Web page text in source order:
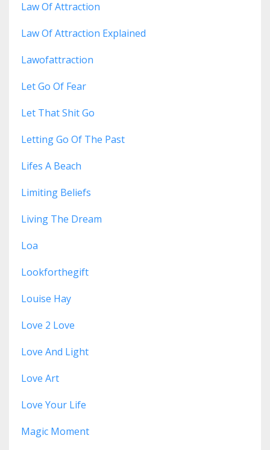
Law Of Attraction
Law Of Attraction Explained
Lawofattraction
Let Go Of Fear
Let That Shit Go
Letting Go Of The Past
Lifes A Beach
Limiting Beliefs
Living The Dream
Loa
Lookforthegift
Louise Hay
Love 2 Love
Love And Light
Love Art
Love Your Life
Magic Moment